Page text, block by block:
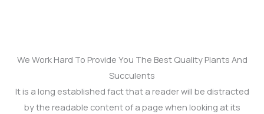
We Work Hard To Provide You The Best Quality Plants And
Succulents
It is a long established fact that a reader will be distracted
by the readable content of a page when looking at its